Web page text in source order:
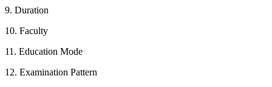
9. Duration
10. Faculty
11 . Education Mode
12. Examination Pattern